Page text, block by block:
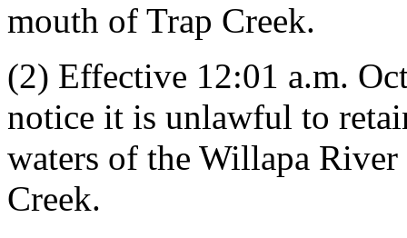
mouth of Trap Creek.
(2) Effective 12:01 a.m.
notice it is unlawful to
waters of the Willapa
Creek.